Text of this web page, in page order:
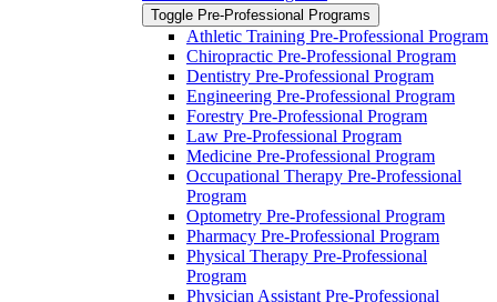
Toggle Pre-​Professional Programs
Athletic Training Pre-​Professional Program
Chiropractic Pre-​Professional Program
Dentistry Pre-​Professional Program
Engineering Pre-​Professional Program
Forestry Pre-​Professional Program
Law Pre-​Professional Program
Medicine Pre-​Professional Program
Occupational Therapy Pre-​Professional
Program
Optometry Pre-​Professional Program
Pharmacy Pre-​Professional Program
Physical Therapy Pre-​Professional
Program
Physician Assistant Pre-​Professional